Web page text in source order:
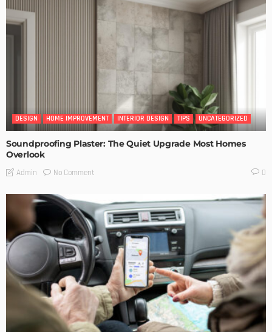
DESIGN HOME IMPROVEMENT INTERIOR DESIGN TIPS UNCATEGORIZED
Soundproofing Plaster: The Quiet Upgrade Most Homes
Overlook
Admin No Comment 0